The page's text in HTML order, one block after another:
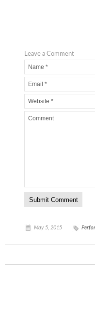
Leave a Comment
May 5, 2015